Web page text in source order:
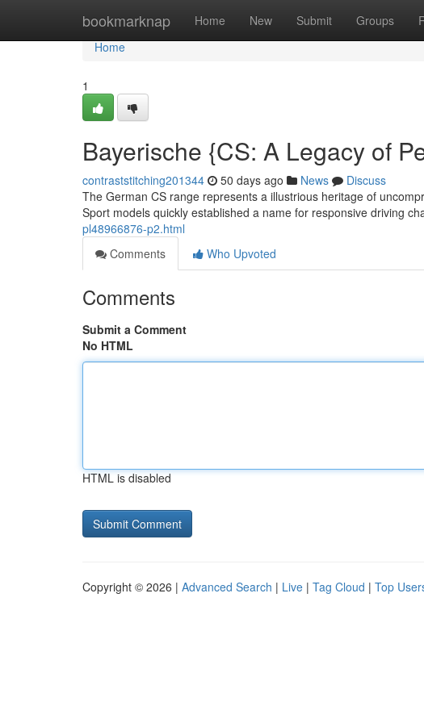
bookmarknap Home New Submit Groups
Home
Home
1
Bayerische {CS: A Legacy of
contraststitching201344 50 days ago News
Discuss
The German CS range represents a illustrious heritage of
Sport models quickly established a name for responsive driving
pl48966876-p2.html
Comments
Who Upvoted
Comments
Submit a Comment
No HTML
HTML is disabled
Copyright © 2026 | Advanced Search | Live | Tag Cloud | Top